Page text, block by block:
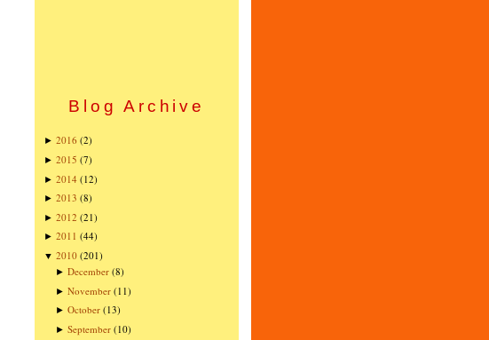
Blog Archive
► 2016 (2)
► 2015 (7)
► 2014 (12)
► 2013 (8)
► 2012 (21)
► 2011 (44)
▼ 2010 (201)
►December (8)
►November (11)
►October (13)
►September (10)